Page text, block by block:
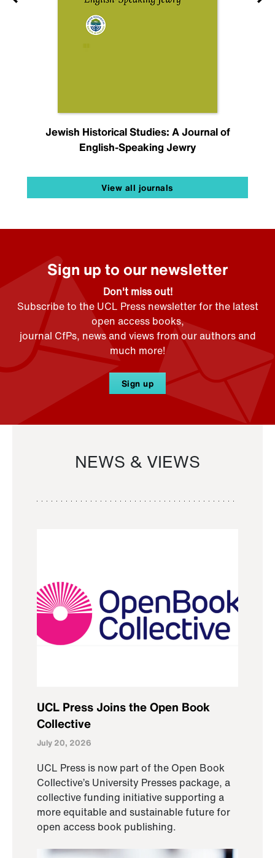
Jewish Historical Studies: A Journal of
English-Speaking Jewry
View all journals
Sign up to our newsletter
Don't miss out!
Subscribe to the UCL Press newsletter for the latest
open access books,
journal CfPs, news and views from our authors and
much more!
Sign up
NEWS & VIEWS
UCL Press Joins the Open Book
Collective
July 20, 2026
UCL Press is now part of the Open Book
Collective’s University Presses package, a
collective funding initiative supporting a
more equitable and sustainable future for
open access book publishing.